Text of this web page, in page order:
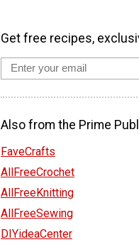
Get free recipes,
Also from the Prime
FaveCrafts
AllFreeCrochet
AllFreeKnitting
AllFreeSewing
DIYideaCenter